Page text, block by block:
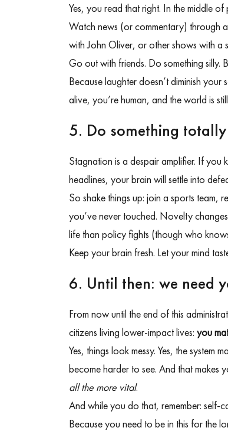
Yes, you read that right. In the middle
Watch news (or commentary) through
with John Oliver, or other shows with a
Go out with friends. Do something
Because laughter doesn’t diminish your
alive, you’re human, and the world is
5. Do something
Stagnation is a despair amplifier. If you
headlines, your brain will settle into
So shake things up: join a sports team,
you’ve never touched. Novelty
life than policy fights (though who
Keep your brain fresh. Let your mind
6. Until then: we need
From now until the end of this
citizens living lower-impact lives: you
Yes, things look messy. Yes, the
become harder to see. And that makes
all the more vital.
And while you do that, remember: self-
Because you need to be in this for the